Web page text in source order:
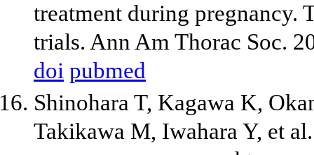
treatment during pregnancy.
trials. Ann Am Thorac Soc.
doi pubmed
Shinohara T, Kagawa K,
Takikawa M, Iwahara Y, et